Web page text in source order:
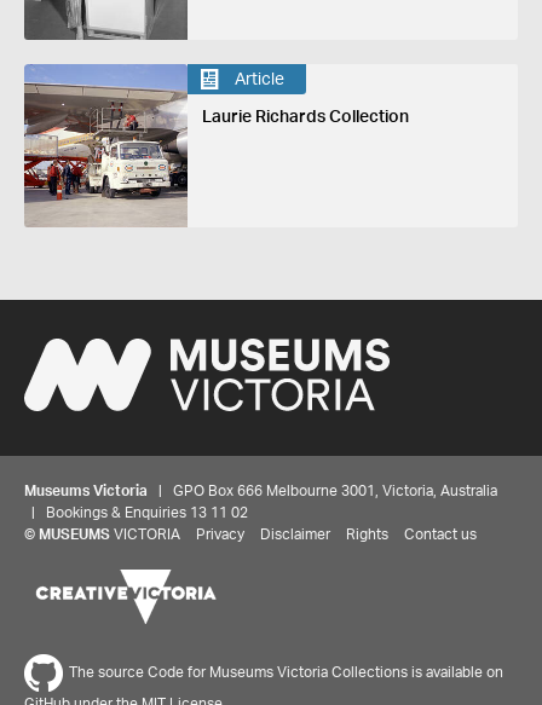
Article
Laurie Richards Collection
Museums Victoria | GPO Box 666 Melbourne 3001, Victoria, Australia
| Bookings & Enquiries 13 11 02
© MUSEUMS VICTORIA Privacy Disclaimer Rights Contact us
The source Code for Museums Victoria Collections is available on